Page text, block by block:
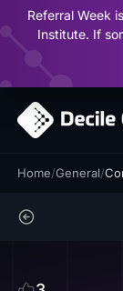
Referral Week
Institute. If
Home/General/